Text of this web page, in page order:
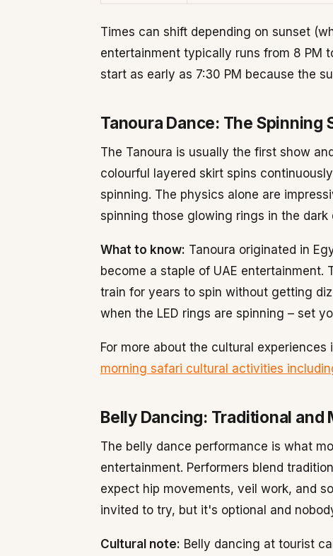
Times can shift depending on sunset
entertainment typically runs from 8 PM
start as early as 7:30 PM because the
Tanoura Dance: The Spinning
The Tanoura is usually the first show
colourful layered skirt spins
spinning. The physics alone are
spinning those glowing rings in the
What to know: Tanoura originated in
become a staple of UAE entertainment.
train for years to spin without getting
when the LED rings are spinning – set
For more about the cultural
morning safari cultural activities
Belly Dancing: Traditional and
The belly dance performance is what
entertainment. Performers blend
expect hip movements, veil work, and
invited to try, but it's optional and
Cultural note: Belly dancing at tourist